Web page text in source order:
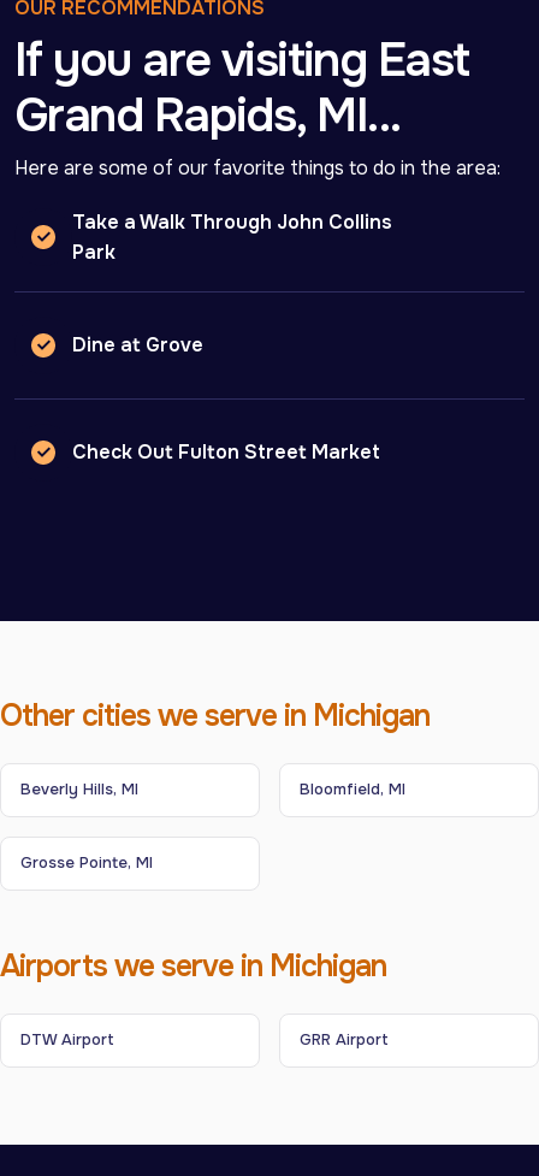
OUR RECOMMENDATIONS
If you are visiting East
Grand Rapids, MI…
Here are some of our favorite things to do in the area:
Take a Walk Through John Collins
Park
Dine at Grove
Check Out Fulton Street Market
Other cities we serve in Michigan
Beverly Hills, MI Bloomfield, MI
Grosse Pointe, MI
Airports we serve in Michigan
DTW Airport GRR Airport